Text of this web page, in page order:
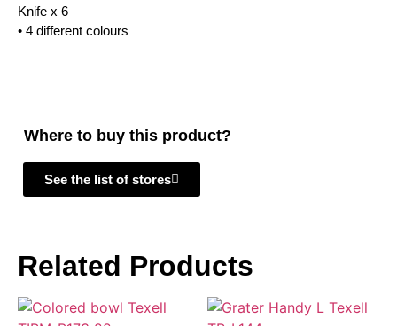
Knife x 6
• 4 different colours
Where to buy this product?
See the list of stores
Related Products